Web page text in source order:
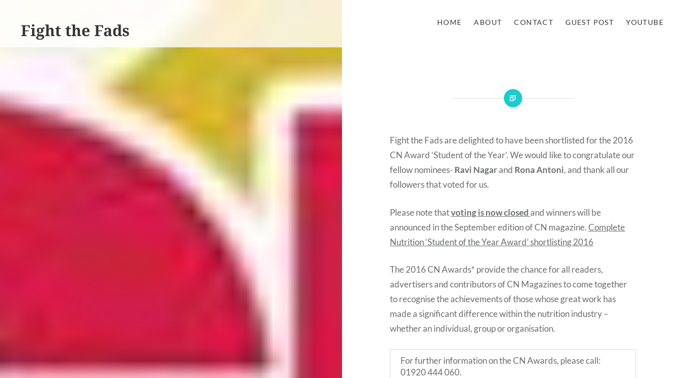
Fight the Fads HOME ABOUT CONTACT GUEST POST YOUTUBE
Fight the Fads are delighted to have been shortlisted for the 2016
CN Award ‘Student of the Year’. We would like to congratulate our
fellow nominees- Ravi Nagarand Rona Antoni, and thank all our
followers that voted for us.
Please note thatvoting is now closedand winners will be
announced in the September edition of CN magazine.Complete
Nutrition ‘Student of the Year Award’ shortlisting 2016
The 2016 CN Awards* provide the chance for all readers,
advertisers and contributors of CN Magazines to come together
to recognise the achievements of those whose great work has
made a significant difference within the nutrition industry –
whether an individual, group or organisation.
For further information on the CN Awards, please call:
01920 444 060.